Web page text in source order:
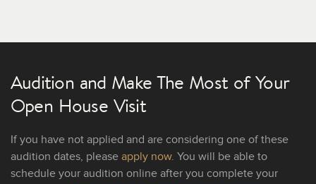
Audition and Make The Most of Your
Open House Visit
If you have not applied and are considering one of these
audition dates, please apply now. You will be able to
schedule your audition online after you complete your